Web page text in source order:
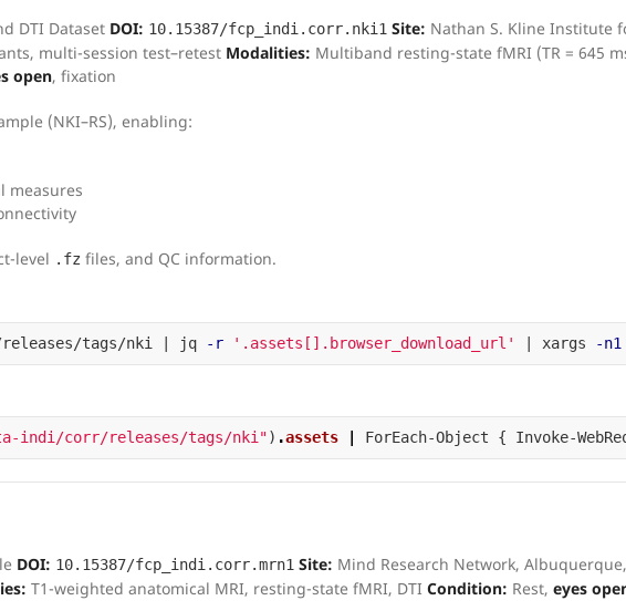
DTI Dataset DOI: 10.15387/fcp_indi.corr.nki1 Site: Nathan S. Kline Institute
multi-session test–retest Modalities: Multiband resting-state fMRI (TR = 645
open, fixation
(NKI–RS), enabling:
measures
level .fz files, and QC information.
tags/nki | jq -r '.assets[].browser_download_url' | xargs -n1
indi/corr/releases/tags/nki") .assets ForEach-Object { Invoke-
DOI: 10.15387/fcp_indi.corr.mrn1 Site: Mind Research Network,
T1-weighted anatomical MRI, resting-state fMRI, DTI Condition: Rest, eyes